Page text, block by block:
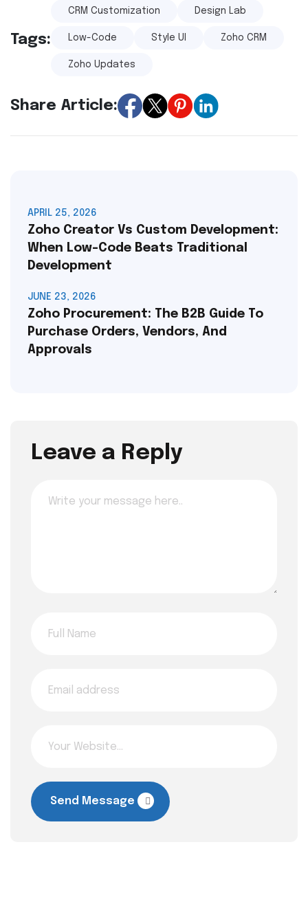
Tags:
CRM Customization Design Lab
Low-Code Style UI Zoho CRM
Zoho Updates
Share Article:
APRIL 25, 2026
Zoho Creator Vs Custom Development:
When Low-Code Beats Traditional
Development
JUNE 23, 2026
Zoho Procurement: The B2B Guide To
Purchase Orders, Vendors, And
Approvals
Leave a Reply
Send Message